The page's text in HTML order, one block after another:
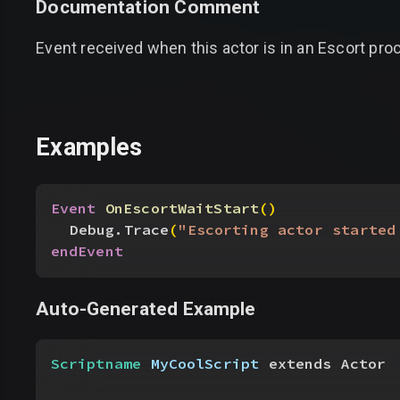
Documentation Comment
Event received when this actor is in an Escort
Examples
Event OnEscortWaitStart()
Debug.Trace("Escorting actor
endEvent
Auto-Generated Example
Scriptname MyCoolScript extends Actor